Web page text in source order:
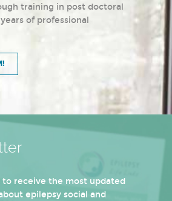
training in post doctoral
of professional
to receive the most updated
epilepsy social and